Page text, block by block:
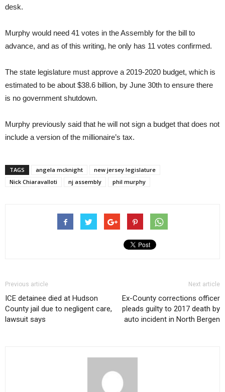
desk.
Murphy would need 41 votes in the Assembly for the bill to
advance, and as of this writing, he only has 11 votes confirmed.
The state legislature must approve a 2019-2020 budget, which is
estimated to be about $38.6 billion, by June 30th to ensure there
is no government shutdown.
Murphy previously said that he will not sign a budget that does not
include a version of the millionaire’s tax.
TAGS angela mcknight
new jersey legislature
Nick Chiaravalloti
nj assembly phil murphy
Previous article
ICE detainee died at Hudson
County jail due to negligent care,
lawsuit says
Next article
Ex-County corrections officer
pleads guilty to 2017 death by
auto incident in North Bergen